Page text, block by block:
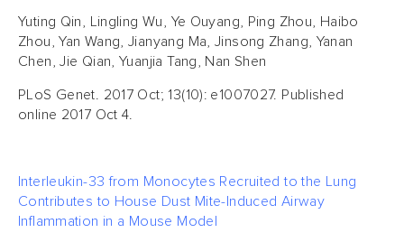
Yuting Qin, Lingling Wu, Ye Ouyang, Ping Zhou, Haibo
Zhou, Yan Wang, Jianyang Ma, Jinsong Zhang, Yanan
Chen, Jie Qian, Yuanjia Tang, Nan Shen
PLoS Genet. 2017 Oct; 13(10): e1007027. Published
online 2017 Oct 4.
Interleukin-33 from Monocytes Recruited to the Lung
Contributes to House Dust Mite-Induced Airway
Inflammation in a Mouse Model